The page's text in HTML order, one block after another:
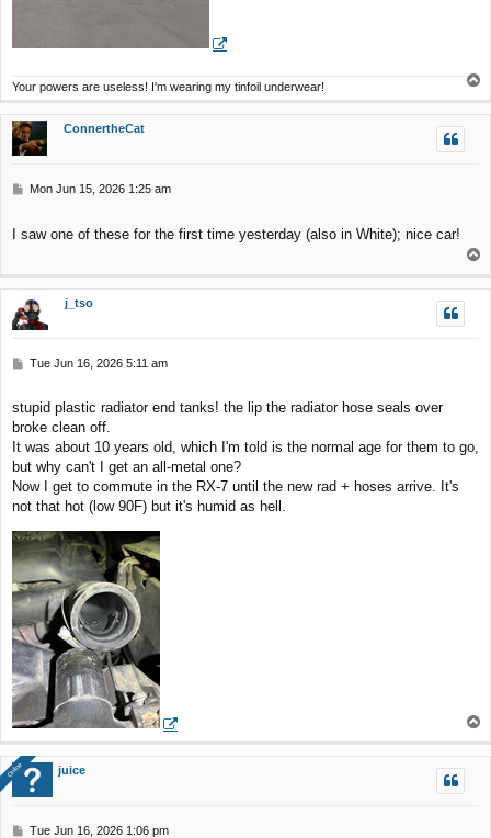
Your powers are useless! I'm wearing my tinfoil underwear!
o
p
ConnertheCat
P
t
Mon Jun 15, 2026 1:25 am
I saw one of these for the first time yesterday (also in White); nice car!
p
j_tso
P
t
Tue Jun 16, 2026 5:11 am
stupid plastic radiator end tanks! the lip the radiator hose seals over
broke clean off.
It was about 10 years old, which I'm told is the normal age for them to go,
but why can't I get an all-metal one?
Now I get to commute in the RX-7 until the new rad + hoses arrive. It's
not that hot (low 90F) but it's humid as hell.
o
p
juice
PTue Jun 16, 2026 1:06 pm
Online
Online